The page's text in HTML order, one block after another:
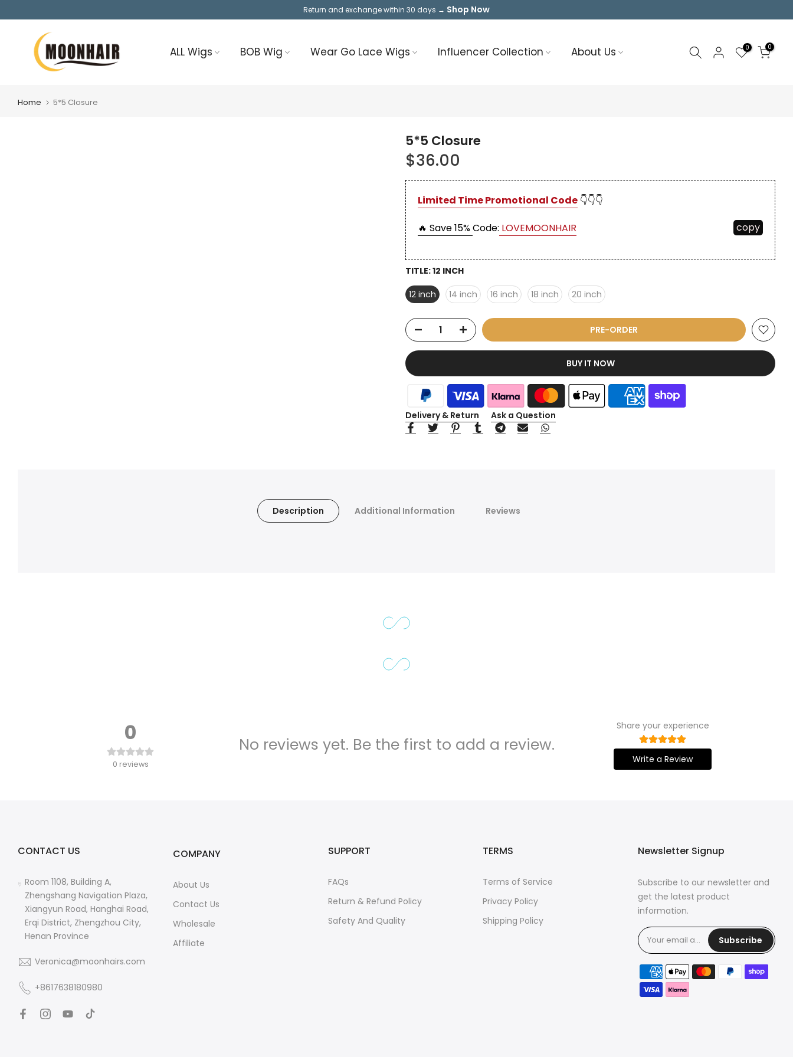
content
Return and exchange within 30 days → Shop Now
ALL Wigs BOB Wig Wear Go Lace Wigs Influencer Collection About Us 0 0
Home 5*5 Closure
5*5 Closure
$36.00
Limited Time Promotional Code 👇👇👇
🔥 Save 15%Code: LOVEMOONHAIR copy
TITLE:12 INCH
12 inch
14 inch 16 inch 18 inch 20 inch
PRE-ORDER
BUY IT NOW
Delivery & Return Ask a Question
Description Additional Information Reviews
0
0 reviews
No reviews yet. Be the first to add a review.
Share your experience
Write a Review
CONTACT US
Room 1108, Building A,
Zhengshang Navigation Plaza,
Xiangyun Road, Hanghai Road,
Erqi District, Zhengzhou City,
Henan Province
Veronica@moonhairs.com
+8617638180980
COMPANY
About Us
Contact Us
Wholesale
Affiliate
SUPPORT
FAQs
Return & Refund Policy
Safety And Quality
TERMS
Terms of Service
Privacy Policy
Shipping Policy
Newsletter Signup
Subscribe to our newsletter and
get the latest product
information.
Subscribe